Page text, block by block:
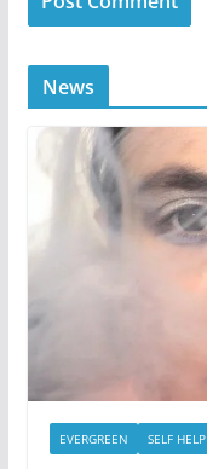
News
EVERGREEN SELF HELP